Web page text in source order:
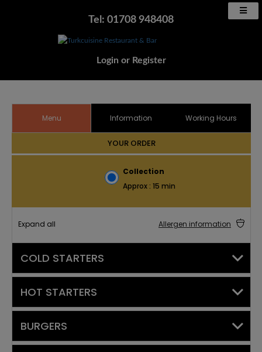
Tel: 01708 948408
Login or Register
Menu Information Working Hours
YOUR ORDER
Collection
Approx : 15 min
Expand all Allergen information
COLD STARTERS
HOT STARTERS
BURGERS